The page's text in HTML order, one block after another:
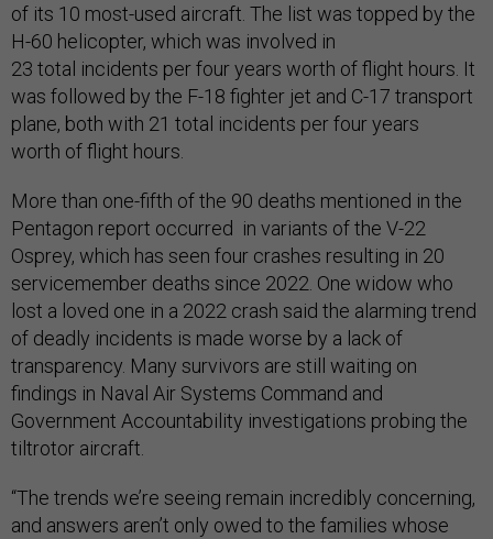
of its 10 most-used aircraft. The list was topped by the
H-60 helicopter, which was involved in
23 total incidents per four years worth of flight hours. It
was followed by the F-18 fighter jet and C-17 transport
plane, both with 21 total incidents per four years
worth of flight hours.
More than one-fifth of the 90 deaths mentioned in the
Pentagon report occurred in variants of the V-22
Osprey, which has seen four crashes resulting in 20
servicemember deaths since 2022. One widow who
lost a loved one in a 2022 crash said the alarming trend
of deadly incidents is made worse by a lack of
transparency. Many survivors are still waiting on
findings in Naval Air Systems Command and
Government Accountability investigations probing the
tiltrotor aircraft.
“The trends we’re seeing remain incredibly concerning,
and answers aren’t only owed to the families whose